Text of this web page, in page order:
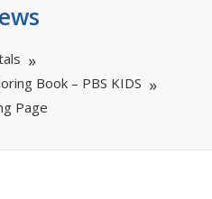
Book – PBS KIDS
Page